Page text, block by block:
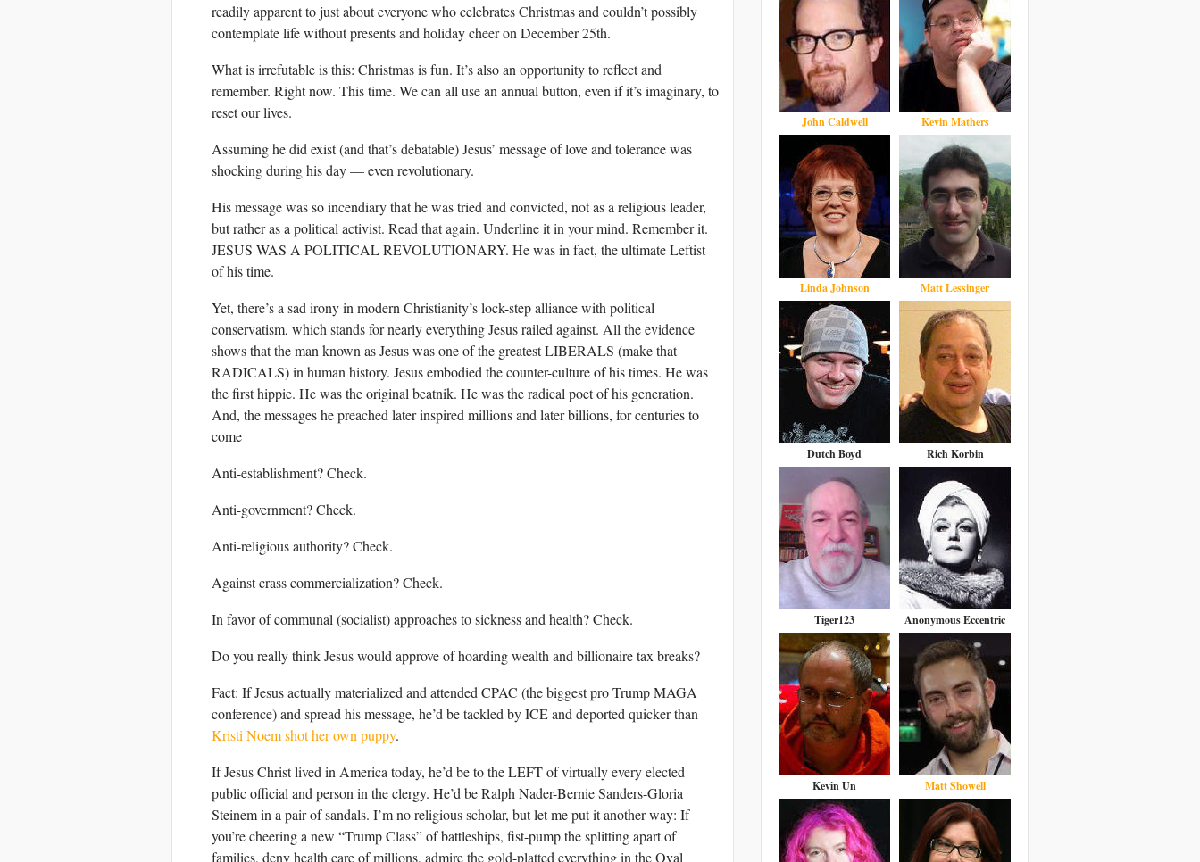
readily apparent to just about everyone who celebrates Christmas and couldn’t possibly
contemplate life without presents and holiday cheer on December 25th.
What is irrefutable is this: Christmas is fun. It’s also an opportunity to reflect and
remember. Right now. This time. We can all use an annual button, even if it’s imaginary, to
reset our lives.
Assuming he did exist (and that’s debatable) Jesus’ message of love and tolerance was
shocking during his day — even revolutionary.
His message was so incendiary that he was tried and convicted, not as a religious leader,
but rather as a political activist. Read that again. Underline it in your mind. Remember it.
JESUS WAS A POLITICAL REVOLUTIONARY. He was in fact, the ultimate Leftist
of his time.
Yet, there’s a sad irony in modern Christianity’s lock-step alliance with political
conservatism, which stands for nearly everything Jesus railed against. All the evidence
shows that the man known as Jesus was one of the greatest LIBERALS (make that
RADICALS) in human history. Jesus embodied the counter-culture of his times. He was
the first hippie. He was the original beatnik. He was the radical poet of his generation.
And, the messages he preached later inspired millions and later billions, for centuries to
come
Anti-establishment? Check.
Anti-government? Check.
Anti-religious authority? Check.
Against crass commercialization? Check.
In favor of communal (socialist) approaches to sickness and health? Check.
Do you really think Jesus would approve of hoarding wealth and billionaire tax breaks?
Fact: If Jesus actually materialized and attended CPAC (the biggest pro Trump MAGA
conference) and spread his message, he’d be tackled by ICE and deported quicker than
Kristi Noem shot her own puppy.
If Jesus Christ lived in America today, he’d be to the LEFT of virtually every elected
public official and person in the clergy. He’d be Ralph Nader-Bernie Sanders-Gloria
Steinem in a pair of sandals. I’m no religious scholar, but let me put it another way: If
you’re cheering a new “Trump Class” of battleships, fist-pump the splitting apart of
families, deny health care of millions, admire the gold-platted everything in the Oval
John Caldwell Kevin Mathers
Linda Johnson Matt Lessinger
Dutch Boyd Rich Korbin
Tiger123 Anonymous Eccentric
Kevin Un Matt Showell